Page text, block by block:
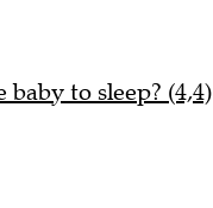
to sleep? (4,4)